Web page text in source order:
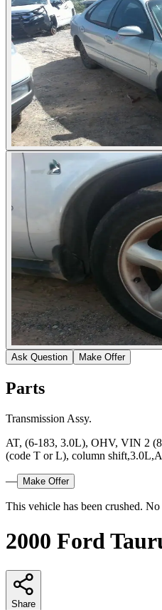
Ask Question Make Offer
Parts
Transmission Assy.
AT, (6-183, 3.0L), OHV, VIN 2
(code T or L), column
— Make Offer
This vehicle has been crushed.
2000 Ford
Share